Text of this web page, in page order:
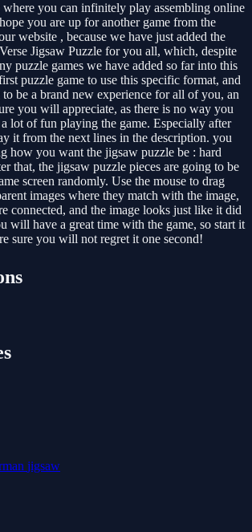
where you can infinitely play assembling online
you are up for another game from the
website , because we have just added the
Jigsaw Puzzle for you all, which, despite
puzzle games we have added so far into this
puzzle game to use this specific format, and
be a brand new experience for all of you, an
you will appreciate, as there is no way you
lot of fun playing the game. Especially after
it from the next lines in the description. you
how you want the jigsaw puzzle be : hard
that, the jigsaw puzzle pieces are going to be
screen randomly. Use the mouse to drag
images where they match with the image,
connected, and the image looks just like it did
will have a great time with the game, so start it
sure you will not regret it one second!
jigsaw